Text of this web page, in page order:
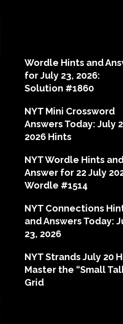
Wordle Hints and
for July 23, 2026:
Solution #1860
NYT Mini Crossword
Answers Today: July
2026 Hints
NYT Wordle Hints
Answer for 22 July
Wordle #1514
NYT Connections
and Answers Today:
23, 2026
NYT Strands July 20
Master the “Small
Grid